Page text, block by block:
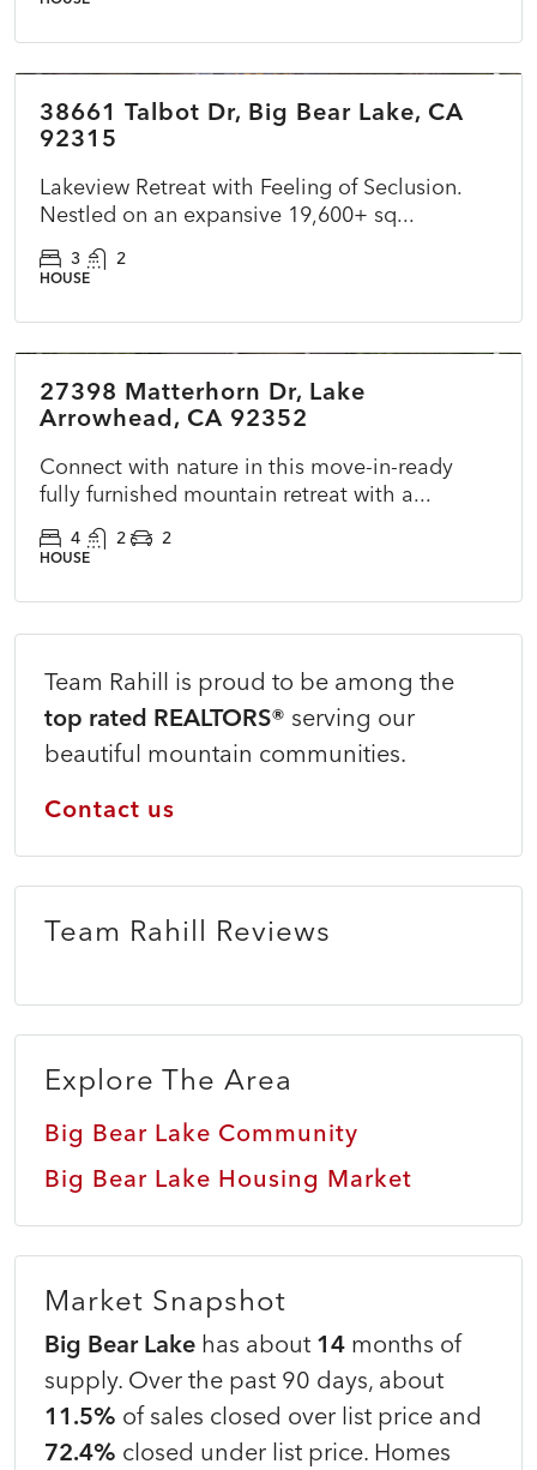
FEATURED ACTIVE
38661 Talbot Dr, Big Bear Lake, CA
92315
Lakeview Retreat with Feeling of Seclusion.
Nestled on an expansive 19,600+ sq...
3 2
HOUSE
27398 Matterhorn Dr, Lake
Arrowhead, CA 92352
Connect with nature in this move-in-ready
fully furnished mountain retreat with a...
4 2 2
HOUSE
Team Rahill is proud to be among the
top rated REALTORS® serving our
beautiful mountain communities.
Contact us
Team Rahill Reviews
Explore The Area
Big Bear Lake Community
Big Bear Lake Housing Market
Market Snapshot
Big Bear Lake has about 14 months of
supply. Over the past 90 days, about
11.5% of sales closed over list price and
72.4% closed under list price. Homes